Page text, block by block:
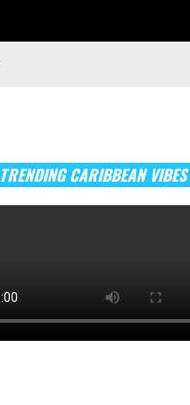
TRENDING CARIBBEAN VIBES